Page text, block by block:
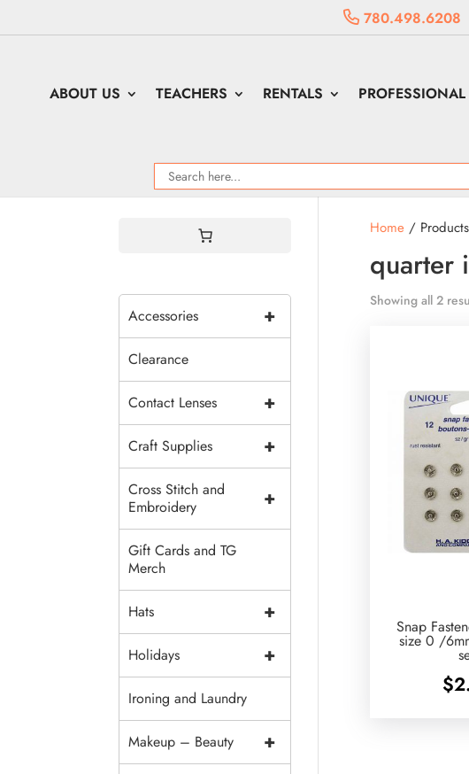
780.498.6208
ABOUT US TEACHERS RENTALS
Home/ Products
quarter
Showing all 2
Snap
size 0 /
$
+
Accessories
Clearance
+
Contact Lenses
+
Craft Supplies
+
Cross Stitch and
Embroidery
Gift Cards and TG
Merch
+
Hats
+
Holidays
Ironing and Laundry
+
Makeup – Beauty